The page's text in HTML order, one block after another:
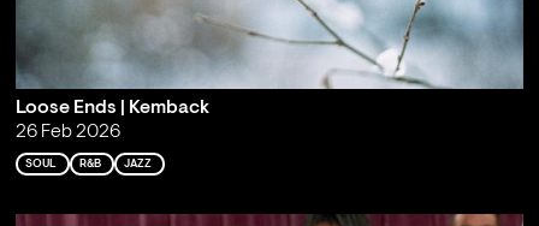
Loose Ends | Kemback
26 Feb 2026
SOUL R&B JAZZ